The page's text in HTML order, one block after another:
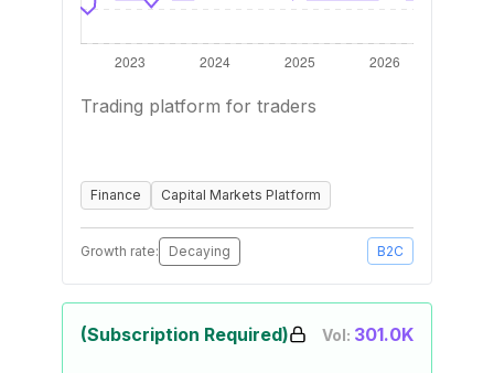
Trading platform for traders
Finance Capital Markets Platform
Growth rate: Decaying B2C
(Subscription Required) Vol: 301.0K